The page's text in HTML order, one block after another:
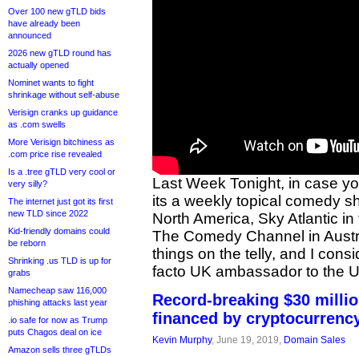
Over 100 new gTLD bids
have already been
announced
2026 new gTLD round has
actually opened
Nominet wants to fight
shrinkage without self-abuse
Verisign cranks up guidance
as .com swells
More Verisign bitchiness as
.com price rise revealed
Is a .tree gTLD very cool or
very silly?
The internet just got its first
new TLD since 2022
Kid-friendly domains could
be reborn
Shrinking .us TLD is up for
grabs
Namecheap saw 116,000
phishing attacks last year
.io safe for now as Trump
puts Chagos deal on ice
Amazon sells three gTLDs
Last Week Tonight, in case
its a weekly topical comedy
North America, Sky Atlantic
The Comedy Channel in
things on the telly, and I
facto UK ambassador to the
Record-breaking $30
financed by
Kevin Murphy, June 19, 2019, Domain Sales